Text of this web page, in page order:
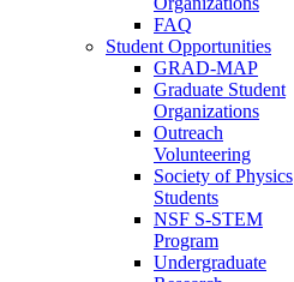
FAQ
Student Opportunities
GRAD-MAP
Graduate Student
Organizations
Outreach
Volunteering
Society of Physics
Students
NSF S-STEM
Program
Undergraduate